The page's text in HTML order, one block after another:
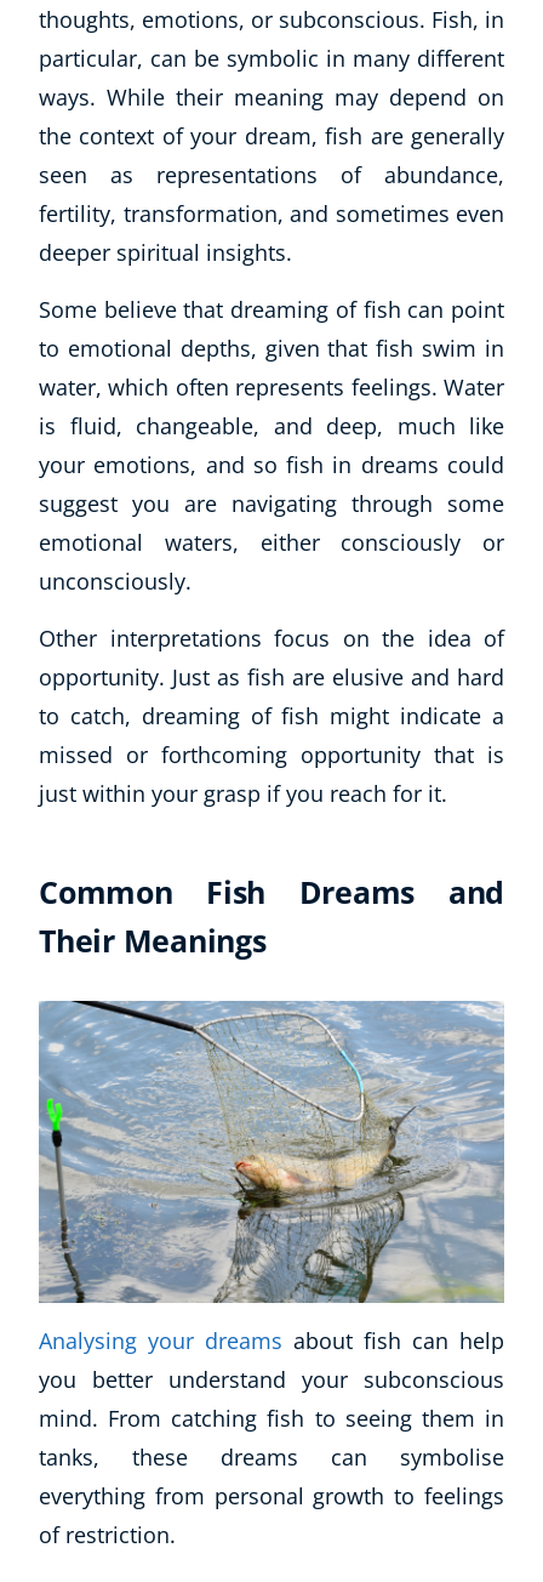
thoughts, emotions, or subconscious. Fish, in
particular, can be symbolic in many different
ways. While their meaning may depend on
the context of your dream, fish are generally
seen as representations of abundance,
fertility, transformation, and sometimes even
deeper spiritual insights.
Some believe that dreaming of fish can point
to emotional depths, given that fish swim in
water, which often represents feelings. Water
is fluid, changeable, and deep, much like
your emotions, and so fish in dreams could
suggest you are navigating through some
emotional waters, either consciously or
unconsciously.
Other interpretations focus on the idea of
opportunity. Just as fish are elusive and hard
to catch, dreaming of fish might indicate a
missed or forthcoming opportunity that is
just within your grasp if you reach for it.
Common Fish Dreams and
Their Meanings
Analysing your dreams about fish can help
you better understand your subconscious
mind. From catching fish to seeing them in
tanks, these dreams can symbolise
everything from personal growth to feelings
of restriction.